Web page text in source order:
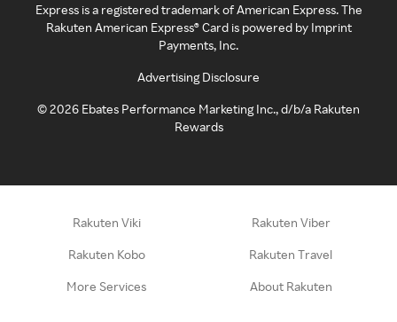
Express is a registered trademark of American Express. The
Rakuten American Express® Card is powered by Imprint
Payments, Inc.
Advertising Disclosure
©2026 Ebates Performance Marketing Inc., d/b/a Rakuten
Rewards
Rakuten Viki Rakuten Viber
Rakuten Kobo Rakuten Travel
More Services About Rakuten